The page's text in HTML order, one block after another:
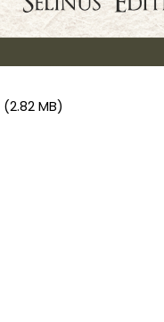
(2.82 MB)